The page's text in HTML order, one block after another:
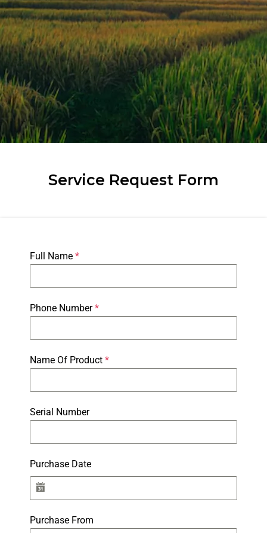
Service Request Form
Full Name *
Phone Number*
Name Of Product *
Serial Number
Purchase Date
Purchase From